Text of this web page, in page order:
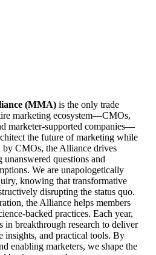
(MMA) is the only trade
marketing ecosystem—CMOs,
marketer-supported companies—
the future of marketing while
CMOs, the Alliance drives
questions and
We are unapologetically
knowing that transformative
disrupting the status quo.
the Alliance helps members
backed practices. Each year,
breakthrough research to deliver
insights, and practical tools. By
enabling marketers, we shape the